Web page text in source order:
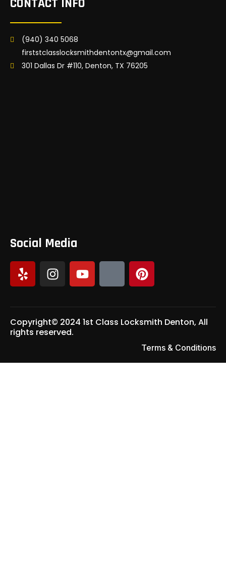
CONTACT INFO
(940) 340 5068
firststclasslocksmithdentontx@gmail.com
301 Dallas Dr #110, Denton, TX 76205
Social Media
Copyright© 2024 1st Class Locksmith Denton, All
rights reserved.
Terms & Conditions